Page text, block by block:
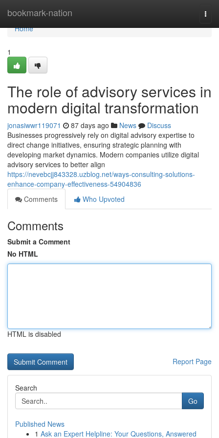
bookmark-nation
Home
Home
1
The role of advisory services in
modern digital transformation
jonasiwwr119071 87 days ago News
Discuss
Businesses progressively rely on digital advisory expertise to
direct change initiatives, ensuring strategic planning with
developing market dynamics. Modern companies utilize digital
advisory services to better align
https://nevebcjj843328.uzblog.net/ways-consulting-solutions-
enhance-company-effectiveness-54904836
Comments
Who Upvoted
Comments
Submit a Comment
No HTML
HTML is disabled
Report Page
Search
Go
Published News
1 Ask an Expert Helpline: Your Questions, Answered